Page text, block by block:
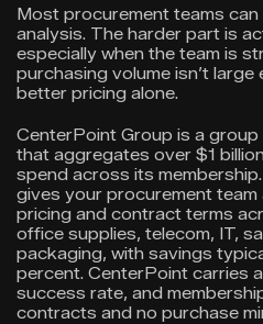
Most procurement teams
analysis. The harder part is
especially when the team is
purchasing volume isn’t
better pricing alone.
CenterPoint Group is a
that aggregates over $1
spend across its
gives your procurement
pricing and contract terms
office supplies, telecom, IT,
packaging, with savings
percent. CenterPoint carries
success rate, and
contracts and no purchase